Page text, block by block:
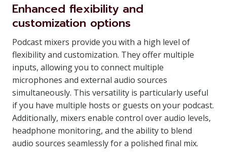
Enhanced flexibility and
customization options
Podcast mixers provide you with a high level of
flexibility and customization. They offer multiple
inputs, allowing you to connect multiple
microphones and external audio sources
simultaneously. This versatility is particularly useful
if you have multiple hosts or guests on your podcast.
Additionally, mixers enable control over audio levels,
headphone monitoring, and the ability to blend
audio sources seamlessly for a polished final mix.